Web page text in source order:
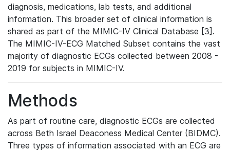
diagnosis, medications, lab tests, and additional
information. This broader set of clinical information is
shared as part of the MIMIC-IV Clinical Database [3].
The MIMIC-IV-ECG Matched Subset contains the vast
majority of diagnostic ECGs collected between 2008 -
2019 for subjects in MIMIC-IV.
Methods
As part of routine care, diagnostic ECGs are collected
across Beth Israel Deaconess Medical Center (BIDMC).
Three types of information associated with an ECG are